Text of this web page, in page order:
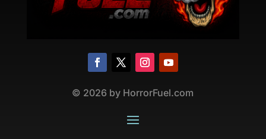
© 2026 by HorrorFuel.com